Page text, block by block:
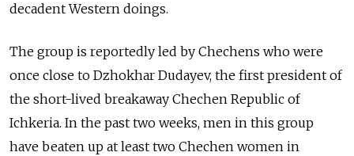
decadent Western doings.
The group is reportedly led by Chechens who were
once close to Dzhokhar Dudayev, the first president of
the short-lived breakaway Chechen Republic of
Ichkeria. In the past two weeks, men in this group
have beaten up at least two Chechen women in